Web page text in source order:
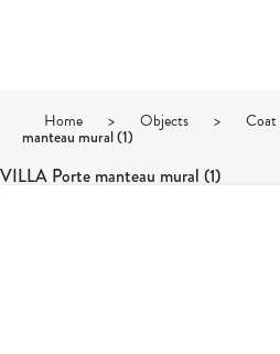
Home > Objects > Coat
manteau mural (1)
VILLA Porte manteau mural (1)